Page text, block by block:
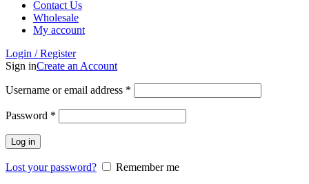
Contact Us
Wholesale
My account
Login / Register
Sign inCreate an Account
Username or email address *
Password *
Log in
Lost your password?
Remember me